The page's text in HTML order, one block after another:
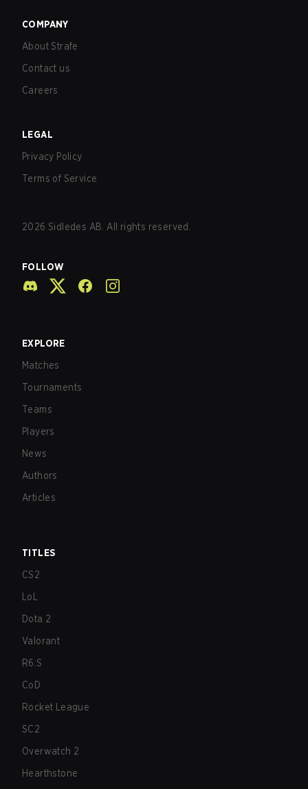
COMPANY
About Strafe
Contact us
Careers
LEGAL
Privacy Policy
Terms of Service
2026 Sidledes AB. All rights reserved.
FOLLOW
EXPLORE
Matches
Tournaments
Teams
Players
News
Authors
Articles
TITLES
CS2
LoL
Dota 2
Valorant
R6:S
CoD
Rocket League
SC2
Overwatch 2
Hearthstone